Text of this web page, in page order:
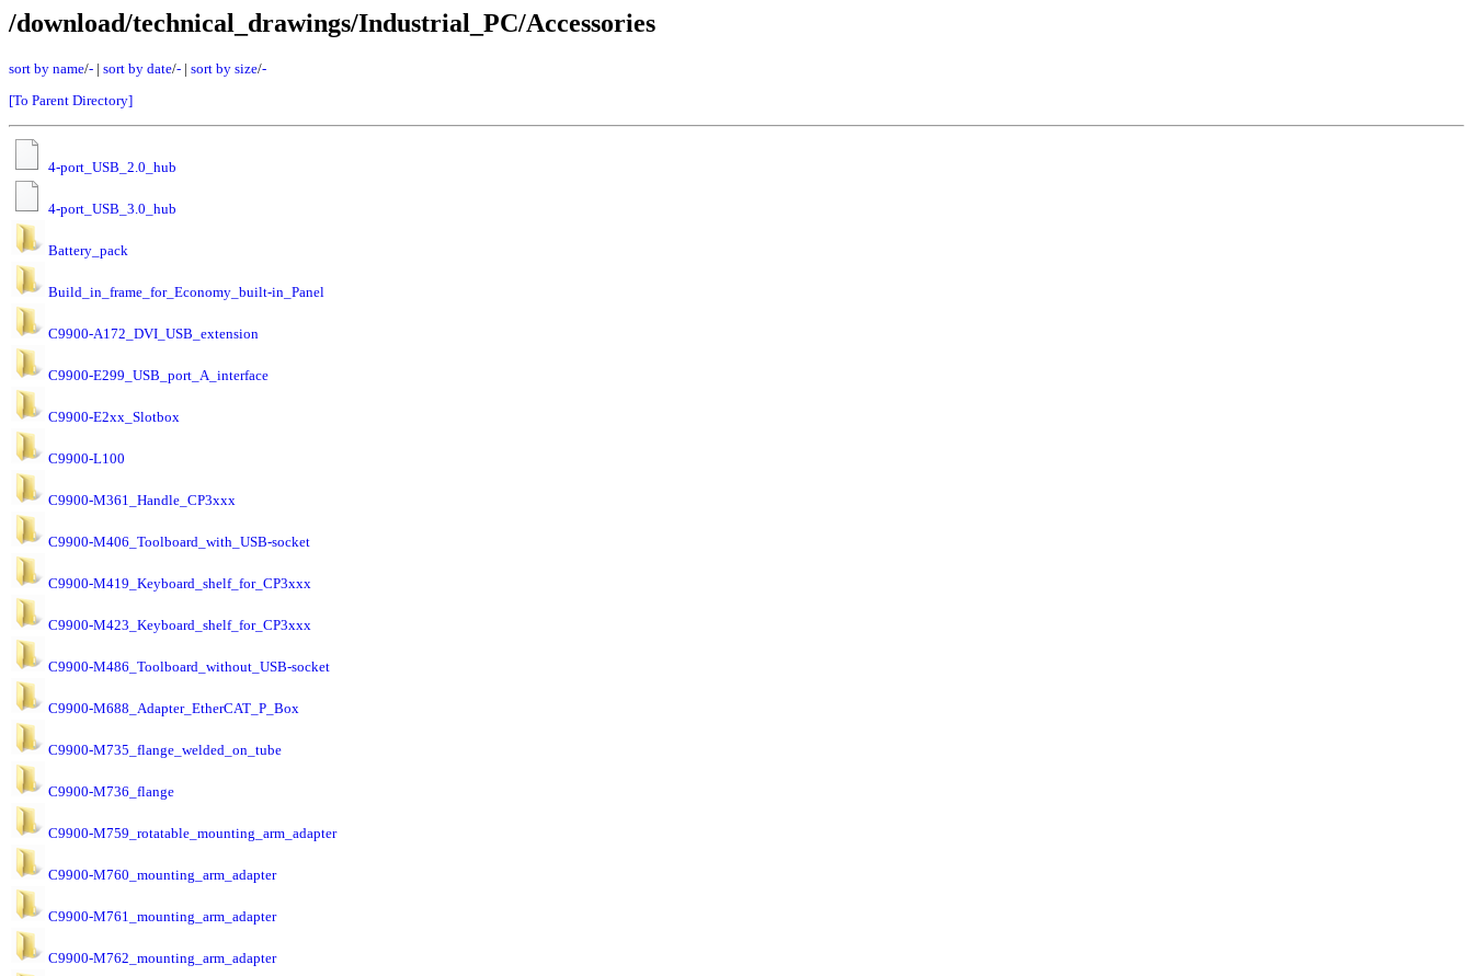
/download/technical_drawings/Industrial_PC/Accessories
sort by name/- | sort by date/- | sort by size/-
[To Parent Directory]
4-port_USB_2.0_hub
4-port_USB_3.0_hub
Battery_pack
Build_in_frame_for_Economy_built-in_Panel
C9900-A172_DVI_USB_extension
C9900-E299_USB_port_A_interface
C9900-E2xx_Slotbox
C9900-L100
C9900-M361_Handle_CP3xxx
C9900-M406_Toolboard_with_USB-socket
C9900-M419_Keyboard_shelf_for_CP3xxx
C9900-M423_Keyboard_shelf_for_CP3xxx
C9900-M486_Toolboard_without_USB-socket
C9900-M688_Adapter_EtherCAT_P_Box
C9900-M735_flange_welded_on_tube
C9900-M736_flange
C9900-M759_rotatable_mounting_arm_adapter
C9900-M760_mounting_arm_adapter
C9900-M761_mounting_arm_adapter
C9900-M762_mounting_arm_adapter